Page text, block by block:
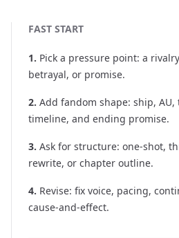
FAST START
1. Pick a pressure point: a
betrayal, or promise.
2. Add fandom shape: ship, AU,
timeline, and ending promise.
3. Ask for structure: one-shot,
rewrite, or chapter outline.
4. Revise: fix voice, pacing,
cause-and-effect.